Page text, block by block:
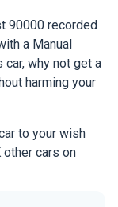
90000 recorded
a Manual
why not get a
harming your
to your wish
cars on